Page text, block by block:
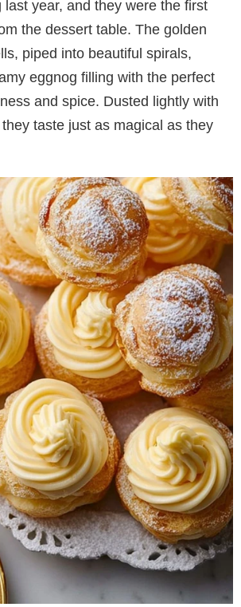
last year, and they were the first
the dessert table. The golden
piped into beautiful spirals,
eggnog filling with the perfect
and spice. Dusted lightly with
taste just as magical as they